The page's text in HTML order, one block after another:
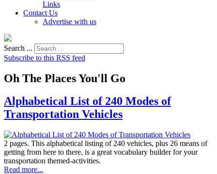
Links
Contact Us
Advertise with us
Search ...
Subscribe to this RSS feed
Oh The Places You'll Go
Alphabetical List of 240 Modes of
Transportation Vehicles
2 pages. This alphabetical listing of 240 vehicles, plus 26 means of
getting from here to there, is a great vocabulary builder for your
transportation themed-activities.
Read more...